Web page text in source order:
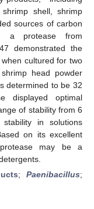
shell, shrimp
sources of carbon
a protease from
demonstrated the
cultured for two
head powder
determined to be 32
displayed optimal
of stability from 6
in solutions
on its excellent
may be a
; Paenibacillus;